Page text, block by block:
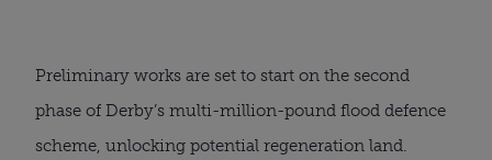
Preliminary works are set to start on the second
phase of Derby’s multi-million-pound flood defence
scheme, unlocking potential regeneration land.